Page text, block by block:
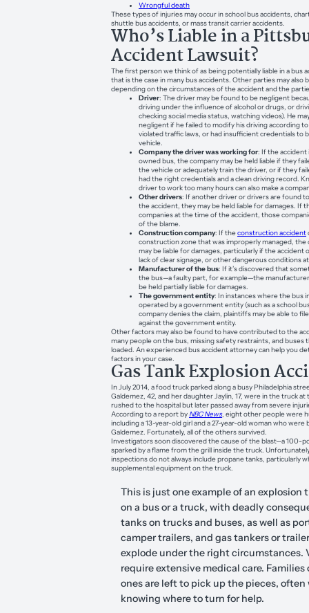
Wrongful death
These types of injuries may occur in school bus accidents,
shuttle bus accidents, or mass transit carrier accidents.
Who’s Liable in a
Accident Lawsuit?
The first person we think of as being potentially liable in a bus
that is the case in many bus accidents. Other parties may also
depending on the circumstances of the accident and the
Driver: The driver may be found to be negligent
driving under the influence of alcohol or drugs, or
checking social media status, watching videos). He
negligent if he failed to modify his driving according
violated traffic laws, or had insufficient credentials to
vehicle.
Company the driver was working for: If the accident
owned bus, the company may be held liable if they
the vehicle or adequately train the driver, or if they
had the right credentials and a clean driving record.
driver to work too many hours can also make a
Other drivers: If another driver or drivers are found
the accident, they may be held liable for damages. If
companies at the time of the accident, those
of the blame.
Construction company: If theconstruction accident
construction zone that was improperly managed,
may be liable for damages, particularly if the accident
lack of clear signage, or other dangerous conditions
Manufacturer of the bus: If it’s discovered that
the bus—a faulty part, for example—the
be held partially liable for damages.
The government entity: In instances where the bus
operated by a government entity (such as a school
company denies the claim, plaintiffs may be able to
against the government entity.
Other factors may also be found to have contributed to the
many people on the bus, missing safety restraints, and buses
loaded. An experienced bus accident attorney can help you
factors in your case.
Gas Tank Explosion
In July 2014, a food truck parked along a busy Philadelphia
Galdemez, 42, and her daughter Jaylin, 17, were in the truck
rushed to the hospital but later passed away from severe
According to a report by NBC News, eight other people were
including a 13-year-old girl and a 27-year-old woman who
Galdemez. Fortunately, all of the others survived.
Investigators soon discovered the cause of the blast—a 100-
sparked by a flame from the grill inside the truck.
inspections do not always include propane tanks, particularly
supplemental equipment on the truck.
This is just one example of an explosion
on a bus or a truck, with deadly
tanks on trucks and buses, as well as
camper trailers, and gas tankers or
explode under the right circumstances.
require extensive medical care. Families
ones are left to pick up the pieces,
knowing where to turn for help.